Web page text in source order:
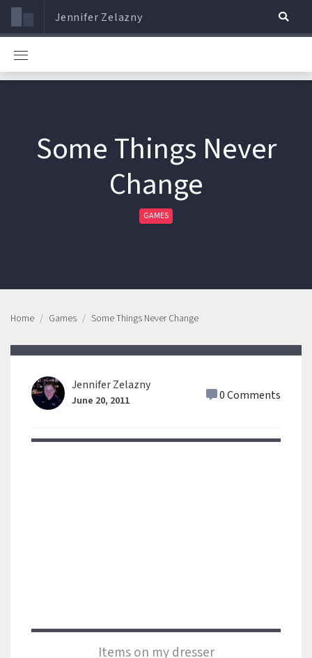
Jennifer Zelazny
Some Things Never
Change
GAMES
Home Games Some Things Never Change
Jennifer Zelazny
June 20, 2011 0 Comments
Items on my dresser